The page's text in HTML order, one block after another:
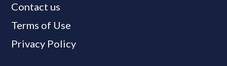
Contact us
Terms of Use
Privacy Policy